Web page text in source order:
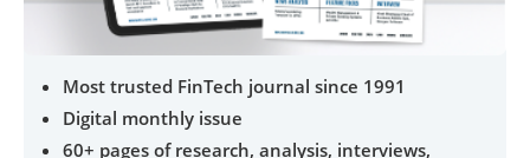
Most trusted FinTech journal since 1991
Digital monthly issue
60+ pages of research, analysis, interviews,